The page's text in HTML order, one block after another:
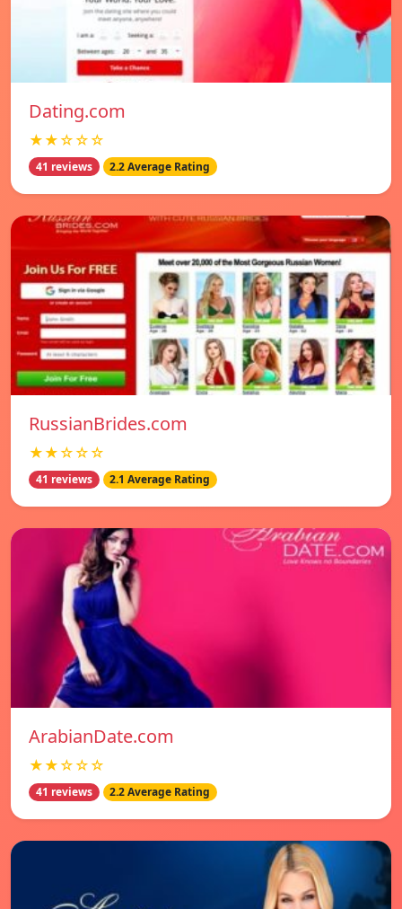
Dating.com
★★☆☆☆
41 reviews 2.2 Average Rating
RussianBrides.com
★★☆☆☆
41 reviews 2.1 Average Rating
ArabianDate.com
★★☆☆☆
41 reviews 2.2 Average Rating